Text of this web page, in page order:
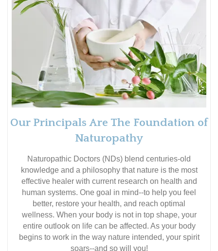
Our Principals Are The Foundation of
Naturopathy
Naturopathic Doctors (NDs) blend centuries-old
knowledge and a philosophy that nature is the most
effective healer with current research on health and
human systems. One goal in mind--to help you feel
better, restore your health, and reach optimal
wellness. When your body is not in top shape, your
entire outlook on life can be affected. As your body
begins to work in the way nature intended, your spirit
soars--and so will you!